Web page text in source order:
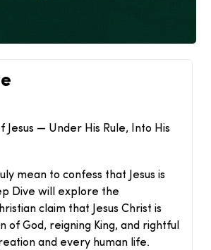
Jesus — Under His Rule, Into His
mean to confess that Jesus is
Dive will explore the
claim that Jesus Christ is
of God, reigning King, and rightful
and every human life.